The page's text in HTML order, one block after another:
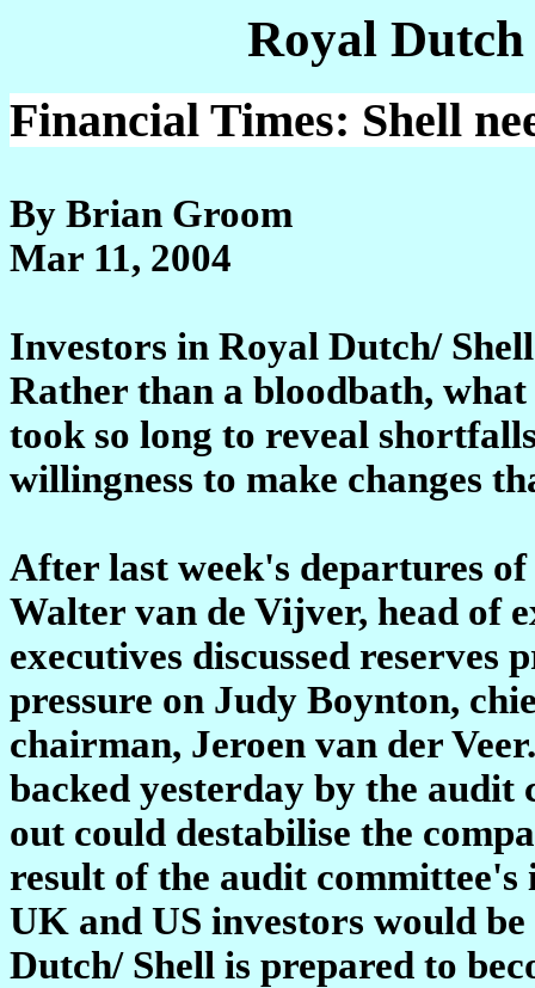
Royal
Financial Times: Shell
By Brian Groom
Mar 11, 2004
Investors in Royal Dutch/
Rather than a bloodbath,
took so long to reveal
willingness to make changes
After last week's departures
Walter van de Vijver, head of
executives discussed reserves
pressure on Judy Boynton,
chairman, Jeroen van der
backed yesterday by the audit
out could destabilise the
result of the audit
UK and US investors would
Dutch/ Shell is prepared to